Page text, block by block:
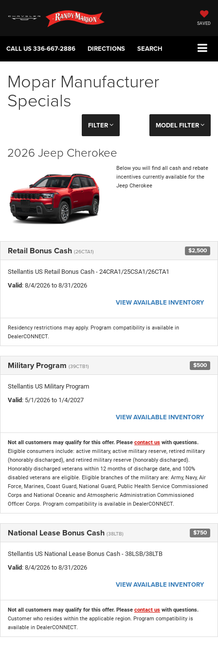
SAVED
CALL US336-667-2886 DIRECTIONS SEARCH
Mopar Manufacturer
Specials
FILTER MODEL FILTER
2026 Jeep Cherokee
Below you will find all cash and rebate
incentives currently available for the
Jeep Cherokee
Retail Bonus Cash (26CTA1) $2,500
Stellantis US Retail Bonus Cash - 24CRA1/25CSA1/26CTA1
Valid: 8/4/2026 to 8/31/2026
VIEW AVAILABLE INVENTORY
Residency restrictions may apply. Program compatibility is available in
DealerCONNECT.
Military Program (39CTB1) $500
Stellantis US Military Program
Valid: 5/1/2026 to 1/4/2027
VIEW AVAILABLE INVENTORY
Not all customers may qualify for this offer. Please contact us with questions.
Eligible consumers include: active military, active military reserve, retired military
(honorably discharged), and retired military reserve (honorably discharged).
Honorably discharged veterans within 12 months of discharge date, and 100%
disabled veterans are eligible. Eligible branches of the military are: Army, Navy, Air
Force, Marines, Coast Guard, National Guard, Public Health Service Commissioned
Corps and National Oceanic and Atmospheric Administration Commissioned
Officer Corps. Program compatibility is available in DealerCONNECT.
National Lease Bonus Cash (38LTB) $750
Stellantis US National Lease Bonus Cash - 38LSB/38LTB
Valid: 8/4/2026 to 8/31/2026
VIEW AVAILABLE INVENTORY
Not all customers may qualify for this offer. Please contact us with questions.
Customer who resides within the applicable region. Program compatibility is
available in DealerCONNECT.